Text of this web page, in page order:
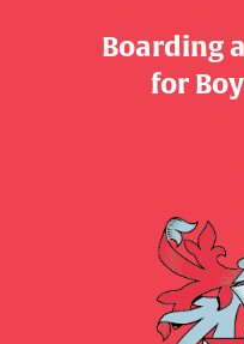
Boarding
​​​​​​​for